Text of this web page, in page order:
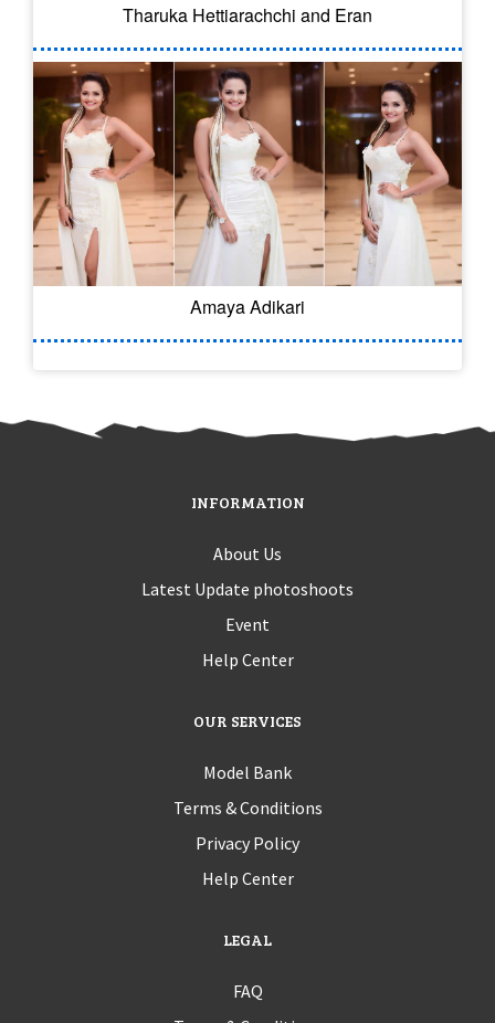
Tharuka Hettiarachchi and Eran
Amaya Adikari
INFORMATION
About Us
Latest Update photoshoots
Event
Help Center
OUR SERVICES
Model Bank
Terms & Conditions
Privacy Policy
Help Center
LEGAL
FAQ